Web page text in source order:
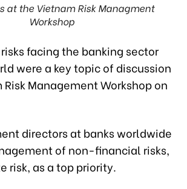
at the Vietnam Risk Managment
Workshop
facing the banking sector
were a key topic of discussion
Management Workshop on
directors at banks worldwide
of non-financial risks,
risk, as a top priority.